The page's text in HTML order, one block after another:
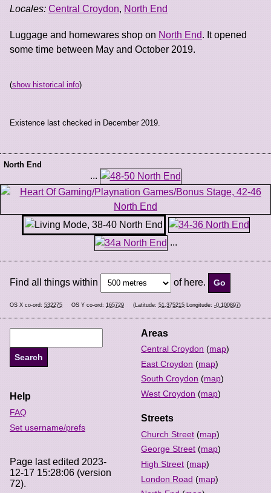
Locales: Central Croydon, North End
Luggage and homewares shop on North End. It opened
some time between May and October 2019.
(show historical info)
Existence last checked in December 2019.
North End
...
...
Find all things within of here.
OS X co-ord: 532275 OS Y co-ord: 165729 (Latitude: 51.375215 Longitude: -0.100897)
Areas
Central Croydon (map)
East Croydon (map)
South Croydon (map)
West Croydon (map)
Streets
Church Street (map)
George Street (map)
High Street (map)
London Road (map)
Help
FAQ
Set username/prefs
Page last edited 2023-
12-17 15:28:06 (version
72).